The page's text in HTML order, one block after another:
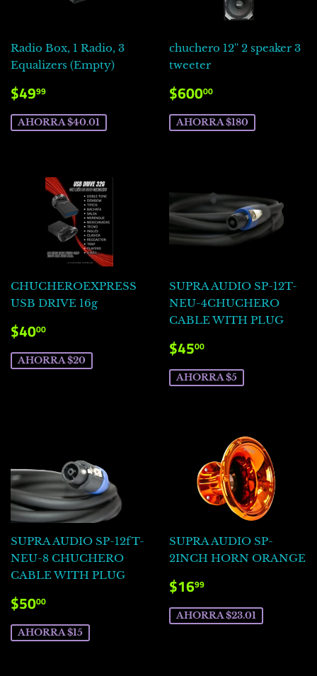
Radio Box, 1 Radio, 3
Equalizers (Empty)
PRECIO
DE
VENTA
$4999
AHORRA $40.01
chuchero 12'' 2 speaker 3
tweeter
PRECIO
DE
VENTA
$60000
AHORRA $180
CHUCHEROEXPRESS
USB DRIVE 16g
PRECIO
DE
VENTA
$4000
AHORRA $20
SUPRA AUDIO SP-12T-
NEU-4CHUCHERO
CABLE WITH PLUG
PRECIO
DE
VENTA
$4500
AHORRA $5
SUPRA AUDIO SP-12fT-
NEU-8 CHUCHERO
CABLE WITH PLUG
PRECIO
DE
VENTA
$5000
AHORRA $15
SUPRA AUDIO SP-
2INCH HORN ORANGE
PRECIO
DE
VENTA
$1699
AHORRA $23.01